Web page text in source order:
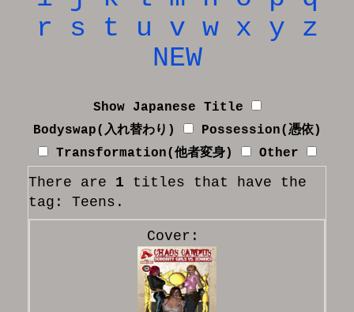
r
s t u v w x y z
NEW
Show Japanese Title
Bodyswap(入れ替わり)
Possession(憑依)
Transformation(他者変身)
Other
There are 1 titles that have the
tag: Teens.